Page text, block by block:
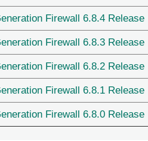
Firewall 6.8.4 Release
Firewall 6.8.3 Release
Firewall 6.8.2 Release
Firewall 6.8.1 Release
Firewall 6.8.0 Release